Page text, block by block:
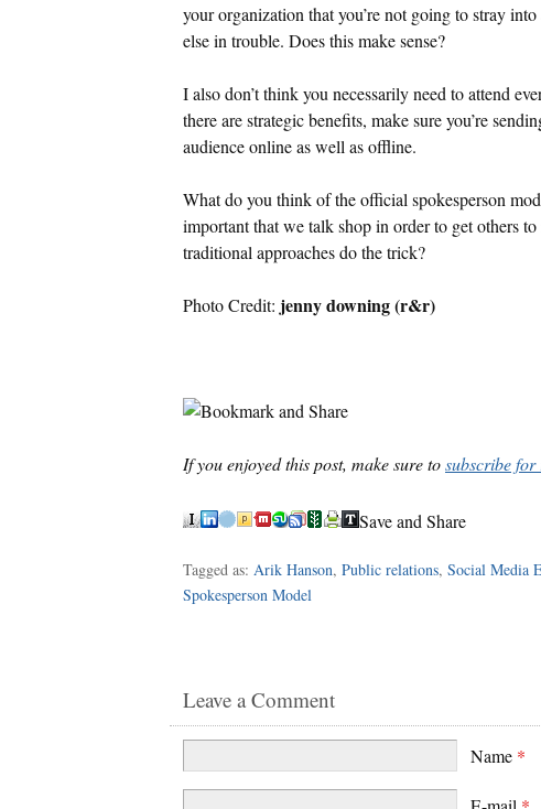
your organization that you’re not going to stray
else in trouble. Does this make sense?
I also don’t think you necessarily need to attend
there are strategic benefits, make sure you’re
audience online as well as offline.
What do you think of the official spokesperson
important that we talk shop in order to get others
traditional approaches do the trick?
Photo Credit: jenny downing (r&r)
If you enjoyed this post, make sure tosubscribe
Save and Share
Tagged as: Arik Hanson, Public relations, Social Media
Spokesperson Model
Leave a Comment
Name *